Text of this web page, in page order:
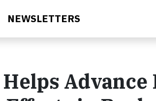
NEWSLETTERS